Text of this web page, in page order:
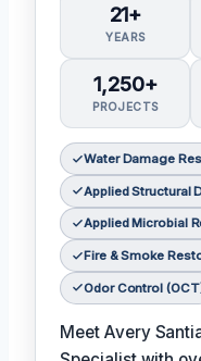
21+
YEARS
1,250+
PROJECTS
Water Damage
Applied Structural
Applied Microbial
Fire & Smoke
Odor Control
Meet Avery